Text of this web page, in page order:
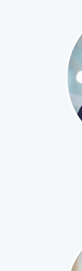
Technology